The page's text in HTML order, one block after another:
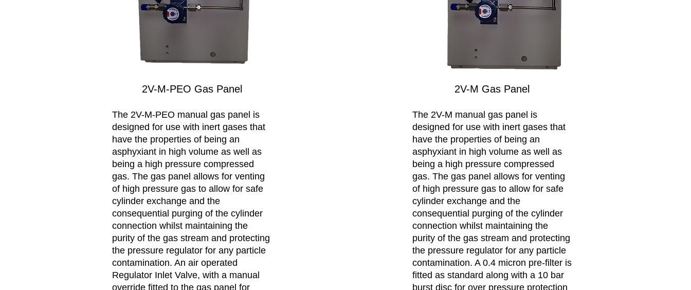
2V-M-PEO Gas Panel
The 2V-M-PEO manual gas panel is
designed for use with inert gases that
have the properties of being an
asphyxiant in high volume as well as
being a high pressure compressed
gas. The gas panel allows for venting
of high pressure gas to allow for safe
cylinder exchange and the
consequential purging of the cylinder
connection whilst maintaining the
purity of the gas stream and protecting
the pressure regulator for any particle
contamination. An air operated
Regulator Inlet Valve, with a manual
override fitted to the gas panel for
2V-M Gas Panel
The 2V-M manual gas panel is
designed for use with inert gases that
have the properties of being an
asphyxiant in high volume as well as
being a high pressure compressed
gas. The gas panel allows for venting
of high pressure gas to allow for safe
cylinder exchange and the
consequential purging of the cylinder
connection whilst maintaining the
purity of the gas stream and protecting
the pressure regulator for any particle
contamination. A 0.4 micron pre-filter is
fitted as standard along with a 10 bar
burst disc for over pressure protection